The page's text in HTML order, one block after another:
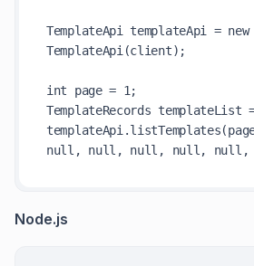
TemplateApi templateApi = new
TemplateApi(client);
int page = 1;
TemplateRecords templateList
Node.js